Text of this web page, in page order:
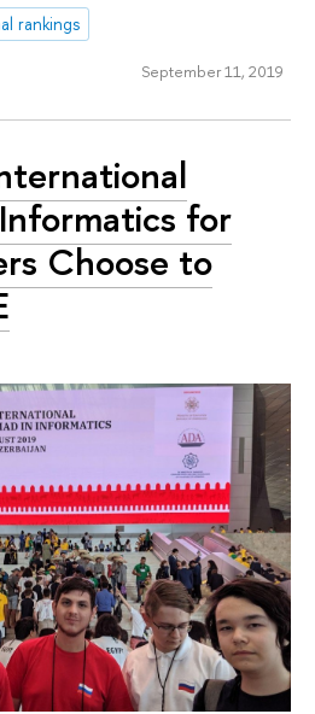
rankings
September 11, 2019
for
Choose to